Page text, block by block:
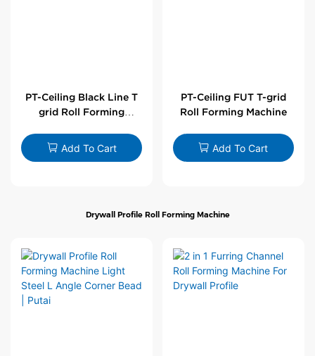
PT-Ceiling Black Line T
grid Roll Forming
Add To Cart
PT-Ceiling FUT T-grid
Roll Forming Machine
Add To Cart
Drywall Profile Roll Forming Machine